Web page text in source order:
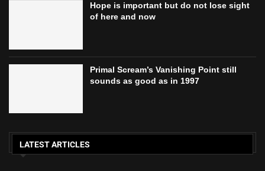
Hope is important but do not lose sight
of here and now
Primal Scream’s Vanishing Point still
sounds as good as in 1997
LATEST ARTICLES